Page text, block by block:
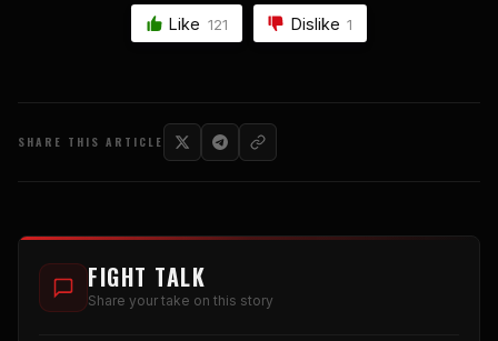
Like 121 Dislike 1
SHARE THIS ARTICLE
FIGHT TALK
Share your take on this story